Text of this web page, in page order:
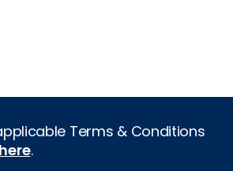
Terms & Conditions
here.